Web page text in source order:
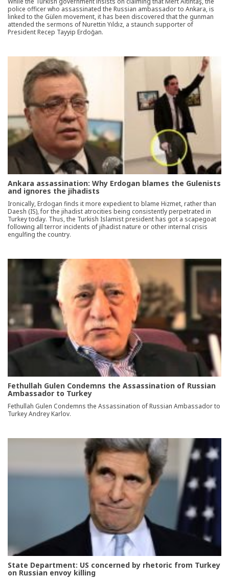
police officer who assassinated the Russian ambassador to Ankara, is
linked to the Gülen movement, it has been discovered that the gunman
attended the sermons of Nurettin Yıldız, a staunch supporter of
President Recep Tayyip Erdoğan.
Ankara assassination: Why Erdogan blames the Gulenists
and ignores the jihadists
Ironically, Erdogan finds it more expedient to blame Hizmet, rather than
Daesh (IS), for the jihadist atrocities being consistently perpetrated in
Turkey today. Thus, the Turkish Islamist president has got a scapegoat
following all terror incidents of jihadist nature or other internal crisis
engulfing the country.
Fethullah Gulen Condemns the Assassination of Russian
Ambassador to Turkey
Fethullah Gulen Condemns the Assassination of Russian Ambassador to
Turkey Andrey Karlov.
State Department: US concerned by rhetoric from Turkey
on Russian envoy killing